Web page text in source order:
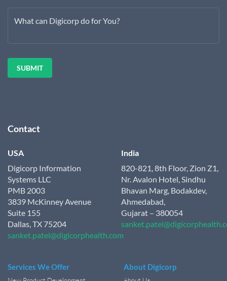
What can Digicorp do for You?
Contact
USA
Digicorp Information
Systems LLC
PMB 2003
3839 McKinney Avenue
Suite 155
Dallas, TX 75204
sanket.patel@digicorphealth.com
India
820-821, 8th Floor, Zion Z1,
Nr. Avalon Hotel, Sindhu
Bhavan Marg, Bodakdev,
Ahmedabad,
Gujarat – 380054
Services We Offer About Digicorp